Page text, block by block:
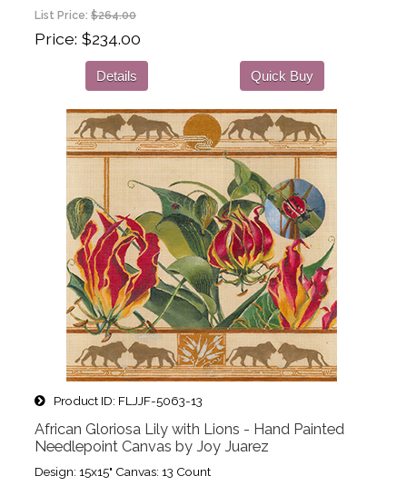
List Price: $264.00
Price $234.00
Details Quick Buy
Product ID FLJJF-5063-13
African Gloriosa Lily with Lions - Hand Painted
Needlepoint Canvas by Joy Juarez
Design: 15x15" Canvas: 13 Count